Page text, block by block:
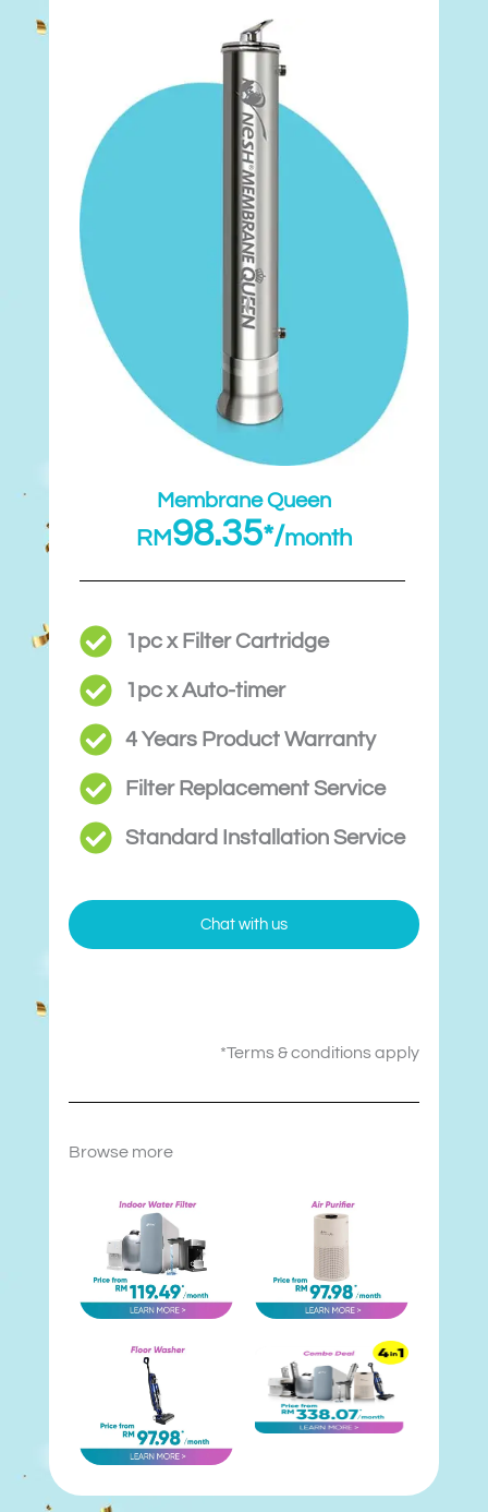
Membrane Queen
RM98.35*/month
1pc x Filter Cartridge
1pc x Auto-timer
4 Years Product Warranty
Filter Replacement Service
Standard Installation Service
Chat with us
*Terms & conditions apply
Browse more